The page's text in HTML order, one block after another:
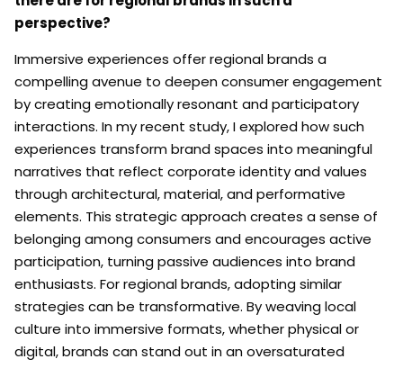
perspective?
Immersive experiences offer regional brands a
compelling avenue to deepen consumer engagement
by creating emotionally resonant and participatory
interactions. In my recent study, I explored how such
experiences transform brand spaces into meaningful
narratives that reflect corporate identity and values
through architectural, material, and performative
elements. This strategic approach creates a sense of
belonging among consumers and encourages active
participation, turning passive audiences into brand
enthusiasts. For regional brands, adopting similar
strategies can be transformative. By weaving local
culture into immersive formats, whether physical or
digital, brands can stand out in an oversaturated